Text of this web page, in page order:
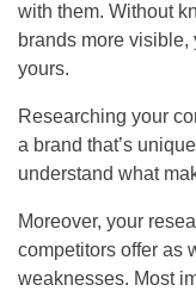
with them. Without
brands more
yours.
Researching your
a brand that’s
understand what
Moreover, your
competitors offer as
weaknesses. Most